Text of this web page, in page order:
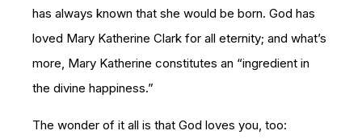
has always known that she would be born. God has
loved Mary Katherine Clark for all eternity; and what’s
more, Mary Katherine constitutes an “ingredient in
the divine happiness.”
The wonder of it all is that God loves you, too: